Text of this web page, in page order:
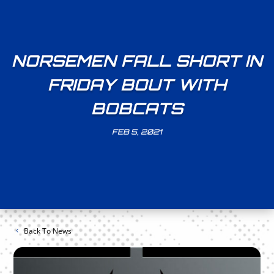
NORSEMEN FALL SHORT IN
FRIDAY BOUT WITH
BOBCATS
FEB 5, 2021
Back To News